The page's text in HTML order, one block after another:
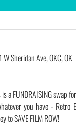
Sheridan Ave, OKC, OK
FUNDRAISING swap
you have - Retro
to SAVE FILM ROW!